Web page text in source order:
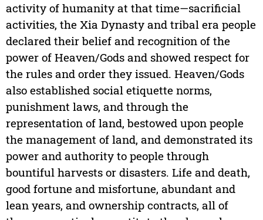
activity of humanity at that time—sacrificial
activities, the Xia Dynasty and tribal era people
declared their belief and recognition of the
power of Heaven/Gods and showed respect for
the rules and order they issued. Heaven/Gods
also established social etiquette norms,
punishment laws, and through the
representation of land, bestowed upon people
the management of land, and demonstrated its
power and authority to people through
bountiful harvests or disasters. Life and death,
good fortune and misfortune, abundant and
lean years, and ownership contracts, all of